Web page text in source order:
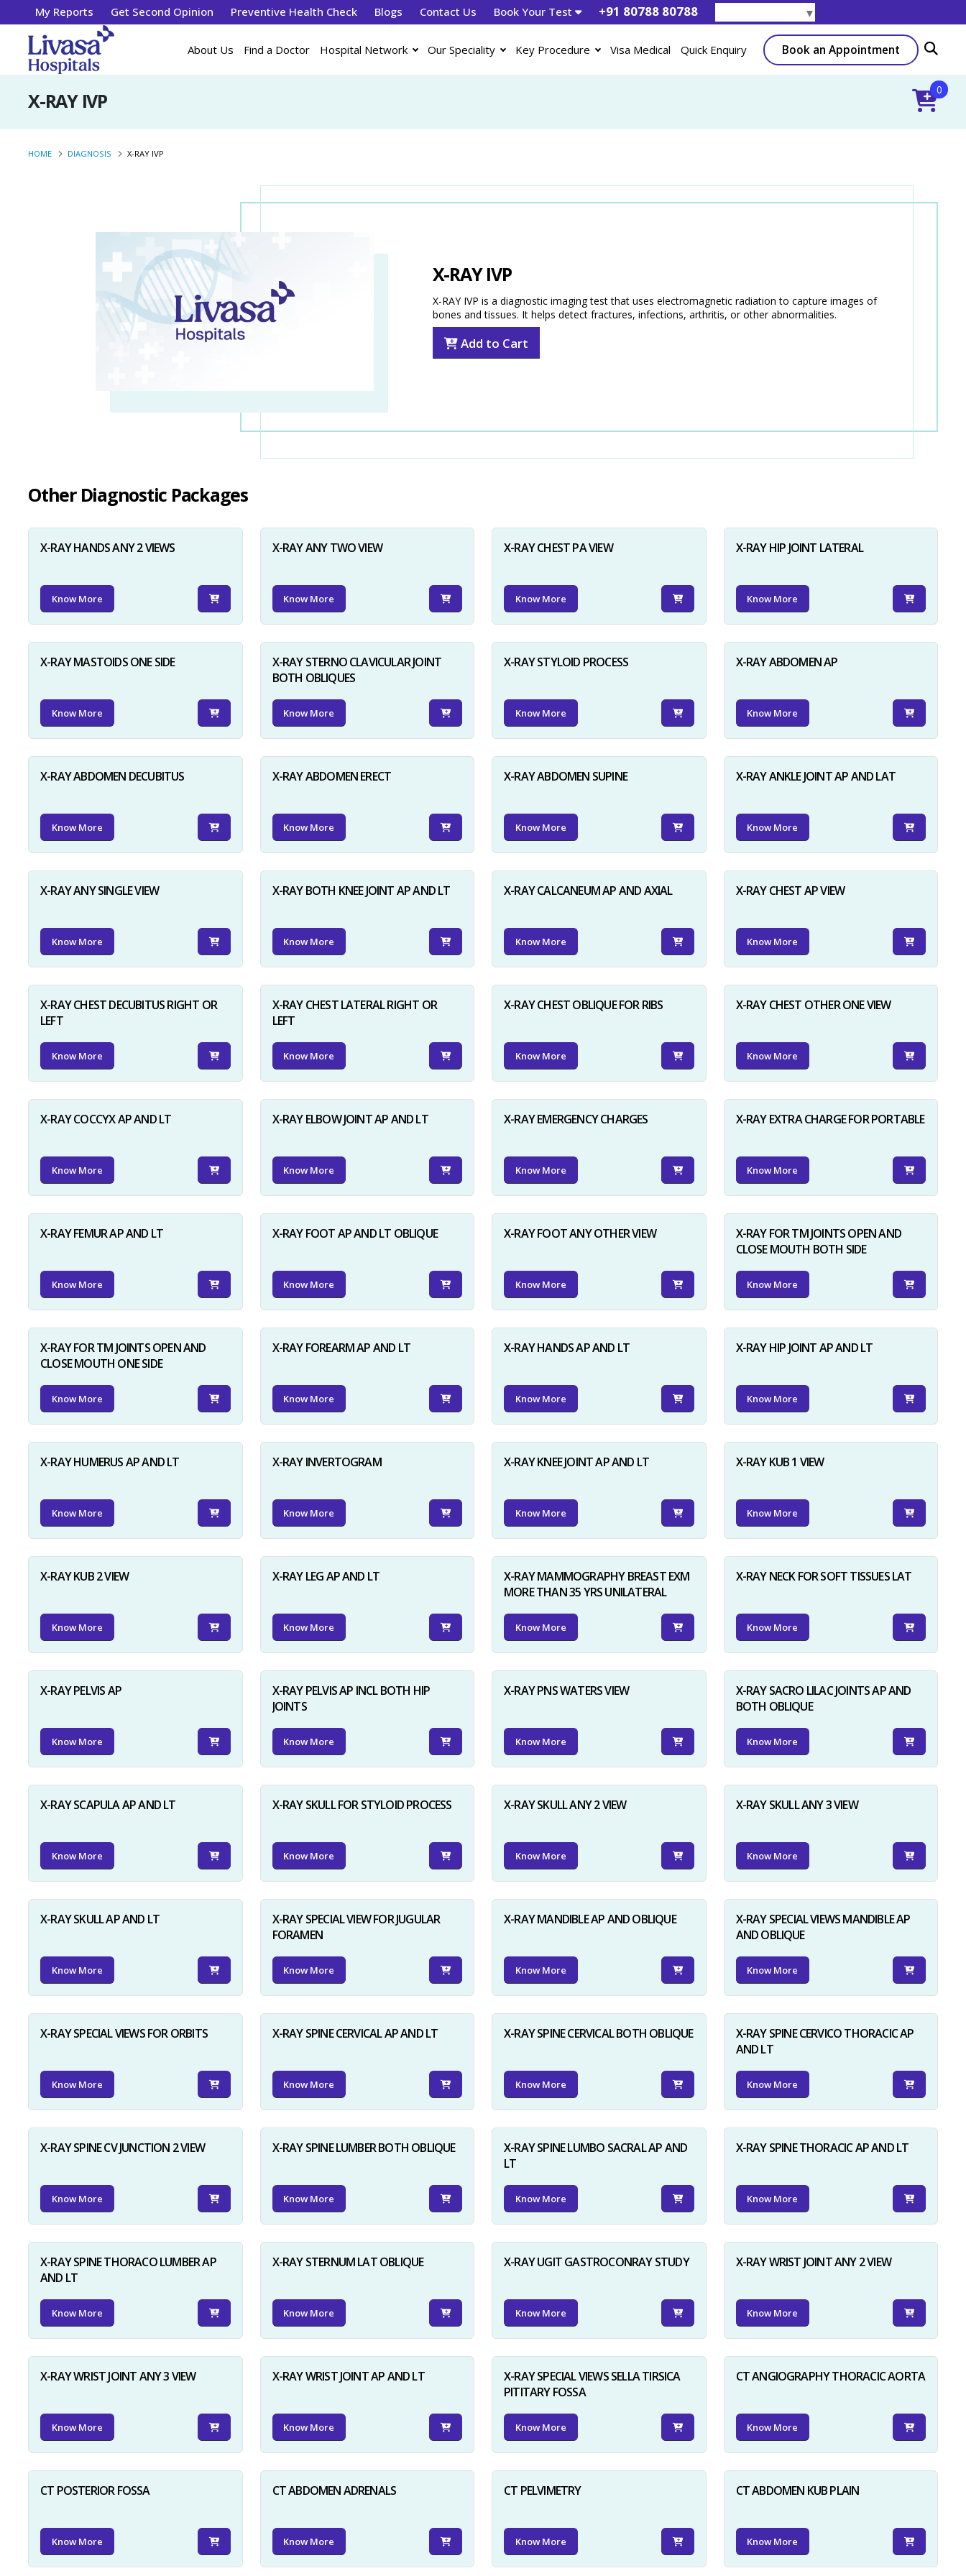
My Reports Get Second Opinion Preventive Health Check Blogs Contact Us Book Your Test +91 80788 80788 ▼
About Us Find a Doctor Hospital Network Our Speciality Key Procedure Visa Medical Quick Enquiry Book an Appointment
X-RAY IVP 0
HOME DIAGNOSIS X-RAY IVP
X-RAY IVP
X-RAY IVP is a diagnostic imaging test that uses electromagnetic radiation to capture images of
bones and tissues. It helps detect fractures, infections, arthritis, or other abnormalities.
Add to Cart
Other Diagnostic Packages
X-RAY HANDS ANY 2 VIEWS
Know More
X-RAY ANY TWO VIEW
Know More
X-RAY CHEST PA VIEW
Know More
X-RAY HIP JOINT LATERAL
Know More
X-RAY MASTOIDS ONE SIDE
Know More
X-RAY STERNO CLAVICULAR JOINT
BOTH OBLIQUES
Know More
X-RAY STYLOID PROCESS
Know More
X-RAY ABDOMEN AP
Know More
X-RAY ABDOMEN DECUBITUS
Know More
X-RAY ABDOMEN ERECT
Know More
X-RAY ABDOMEN SUPINE
Know More
X-RAY ANKLE JOINT AP AND LAT
Know More
X-RAY ANY SINGLE VIEW
Know More
X-RAY BOTH KNEE JOINT AP AND LT
Know More
X-RAY CALCANEUM AP AND AXIAL
Know More
X-RAY CHEST AP VIEW
Know More
X-RAY CHEST DECUBITUS RIGHT OR
LEFT
Know More
X-RAY CHEST LATERAL RIGHT OR
LEFT
Know More
X-RAY CHEST OBLIQUE FOR RIBS
Know More
X-RAY CHEST OTHER ONE VIEW
Know More
X-RAY COCCYX AP AND LT
Know More
X-RAY ELBOW JOINT AP AND LT
Know More
X-RAY EMERGENCY CHARGES
Know More
X-RAY EXTRA CHARGE FOR PORTABLE
Know More
X-RAY FEMUR AP AND LT
Know More
X-RAY FOOT AP AND LT OBLIQUE
Know More
X-RAY FOOT ANY OTHER VIEW
Know More
X-RAY FOR TM JOINTS OPEN AND
CLOSE MOUTH BOTH SIDE
Know More
X-RAY FOR TM JOINTS OPEN AND
CLOSE MOUTH ONE SIDE
Know More
X-RAY FOREARM AP AND LT
Know More
X-RAY HANDS AP AND LT
Know More
X-RAY HIP JOINT AP AND LT
Know More
X-RAY HUMERUS AP AND LT
Know More
X-RAY INVERTOGRAM
Know More
X-RAY KNEE JOINT AP AND LT
Know More
X-RAY KUB 1 VIEW
Know More
X-RAY KUB 2 VIEW
Know More
X-RAY LEG AP AND LT
Know More
X-RAY MAMMOGRAPHY BREAST EXM
MORE THAN 35 YRS UNILATERAL
Know More
X-RAY NECK FOR SOFT TISSUES LAT
Know More
X-RAY PELVIS AP
Know More
X-RAY PELVIS AP INCL BOTH HIP
JOINTS
Know More
X-RAY PNS WATERS VIEW
Know More
X-RAY SACRO LILAC JOINTS AP AND
BOTH OBLIQUE
Know More
X-RAY SCAPULA AP AND LT
Know More
X-RAY SKULL FOR STYLOID PROCESS
Know More
X-RAY SKULL ANY 2 VIEW
Know More
X-RAY SKULL ANY 3 VIEW
Know More
X-RAY SKULL AP AND LT
Know More
X-RAY SPECIAL VIEW FOR JUGULAR
FORAMEN
Know More
X-RAY MANDIBLE AP AND OBLIQUE
Know More
X-RAY SPECIAL VIEWS MANDIBLE AP
AND OBLIQUE
Know More
X-RAY SPECIAL VIEWS FOR ORBITS
Know More
X-RAY SPINE CERVICAL AP AND LT
Know More
X-RAY SPINE CERVICAL BOTH OBLIQUE
Know More
X-RAY SPINE CERVICO THORACIC AP
AND LT
Know More
X-RAY SPINE CV JUNCTION 2 VIEW
Know More
X-RAY SPINE LUMBER BOTH OBLIQUE
Know More
X-RAY SPINE LUMBO SACRAL AP AND
LT
Know More
X-RAY SPINE THORACIC AP AND LT
Know More
X-RAY SPINE THORACO LUMBER AP
AND LT
Know More
X-RAY STERNUM LAT OBLIQUE
Know More
X-RAY UGIT GASTROCONRAY STUDY
Know More
X-RAY WRIST JOINT ANY 2 VIEW
Know More
X-RAY WRIST JOINT ANY 3 VIEW
Know More
X-RAY WRIST JOINT AP AND LT
Know More
X-RAY SPECIAL VIEWS SELLA TIRSICA
PITITARY FOSSA
Know More
CT ANGIOGRAPHY THORACIC AORTA
Know More
CT POSTERIOR FOSSA
Know More
CT ABDOMEN ADRENALS
Know More
CT PELVIMETRY
Know More
CT ABDOMEN KUB PLAIN
Know More
×